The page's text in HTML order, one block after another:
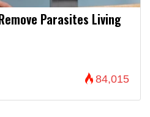
Parasites Living
84,015